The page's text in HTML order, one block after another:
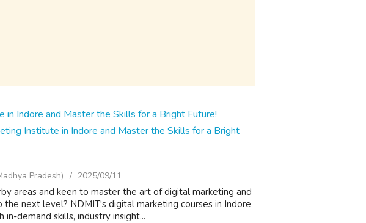
Institute in Indore and Master the Skills for a Bright
Pradesh) 2025/09/11
areas and keen to master the art of digital marketing and
the next level? NDMIT's digital marketing courses in Indore
demand skills, industry insight...